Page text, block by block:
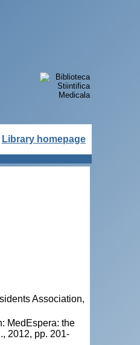
Library homepage
Association,
MedEspera: the
2012, pp. 201-